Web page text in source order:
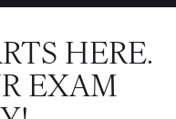
HERE.
EXAM